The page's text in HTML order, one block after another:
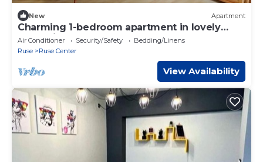
New Apartment
Charming 1-bedroom apartment in lovely
Ruse with AC
Air Conditioner Security/Safety
Bedding/Linens
Ruse
Ruse Center
View Availability